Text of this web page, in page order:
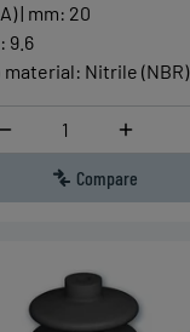
| mm: 20
: 9.6
material: Nitrile (NBR)
Quantity
Compare